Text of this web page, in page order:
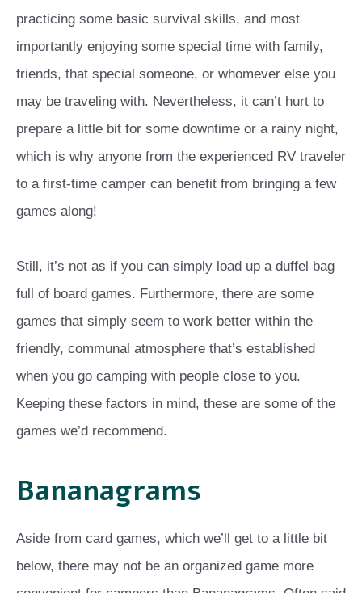
practicing some basic survival skills, and most
importantly enjoying some special time with family,
friends, that special someone, or whomever else you
may be traveling with. Nevertheless, it can’t hurt to
prepare a little bit for some downtime or a rainy night,
which is why anyone from the experienced RV traveler
to a first-time camper can benefit from bringing a few
games along!
Still, it’s not as if you can simply load up a duffel bag
full of board games. Furthermore, there are some
games that simply seem to work better within the
friendly, communal atmosphere that’s established
when you go camping with people close to you.
Keeping these factors in mind, these are some of the
games we’d recommend.
Bananagrams
Aside from card games, which we’ll get to a little bit
below, there may not be an organized game more